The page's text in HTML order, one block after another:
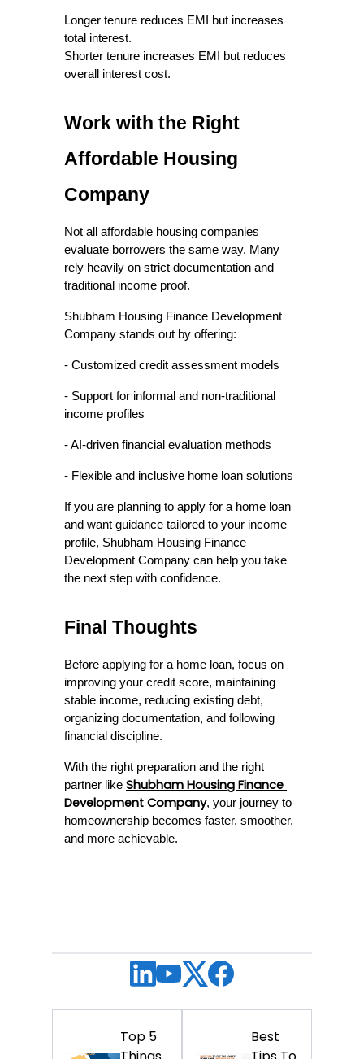
Longer tenure reduces EMI but increases
total interest.
Shorter tenure increases EMI but reduces
overall interest cost.
Work with the Right
Affordable Housing
Company
Not all affordable housing companies
evaluate borrowers the same way. Many
rely heavily on strict documentation and
traditional income proof.
Shubham Housing Finance Development
Company stands out by offering:
- Customized credit assessment models
- Support for informal and non-traditional
income profiles
- AI-driven financial evaluation methods
- Flexible and inclusive home loan solutions
If you are planning to apply for a home loan
and want guidance tailored to your income
profile, Shubham Housing Finance
Development Company can help you take
the next step with confidence.
Final Thoughts
Before applying for a home loan, focus on
improving your credit score, maintaining
stable income, reducing existing debt,
organizing documentation, and following
financial discipline.
With the right preparation and the right
partner like Shubham Housing Finance
Development Company, your journey to
homeownership becomes faster, smoother,
and more achievable.
Top 5
Best